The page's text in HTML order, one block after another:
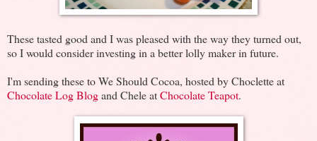
These tasted good and I was pleased with the way they turned out,
so I would consider investing in a better lolly maker in future.
I'm sending these to We Should Cocoa, hosted by Choclette at
Chocolate Log Blogand Chele atChocolate Teapot.